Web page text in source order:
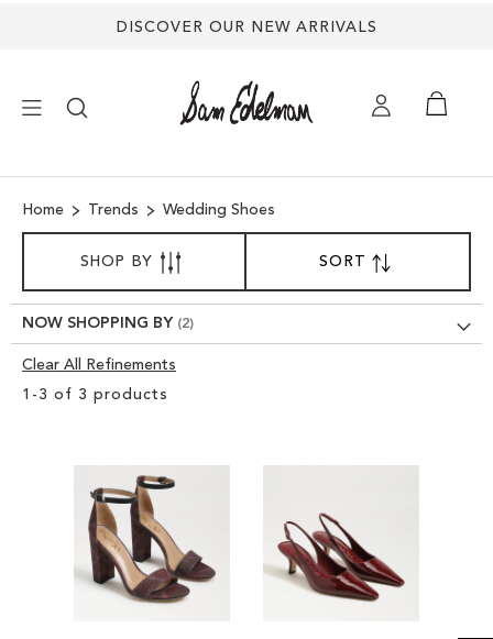
DISCOVER OUR NEW ARRIVALS
SHOES
TREND SHOP
EDELMAN ICONS
Home Trends Wedding Shoes
1 - 3 of 3 products
SORTBY
DESCENDING
DIRECTION
SHOP BY
NOW SHOPPING BY
Clear All Refinements
Clear